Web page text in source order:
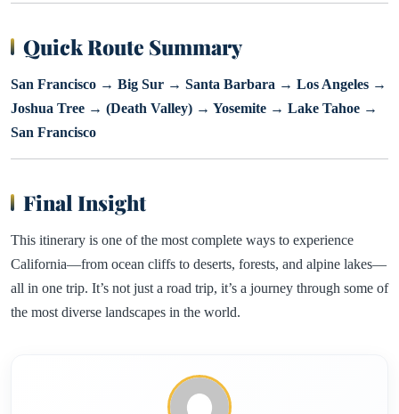
Quick Route Summary
San Francisco → Big Sur → Santa Barbara → Los Angeles →
Joshua Tree → (Death Valley) → Yosemite → Lake Tahoe →
San Francisco
Final Insight
This itinerary is one of the most complete ways to experience
California—from ocean cliffs to deserts, forests, and alpine lakes—
all in one trip. It’s not just a road trip, it’s a journey through some of
the most diverse landscapes in the world.